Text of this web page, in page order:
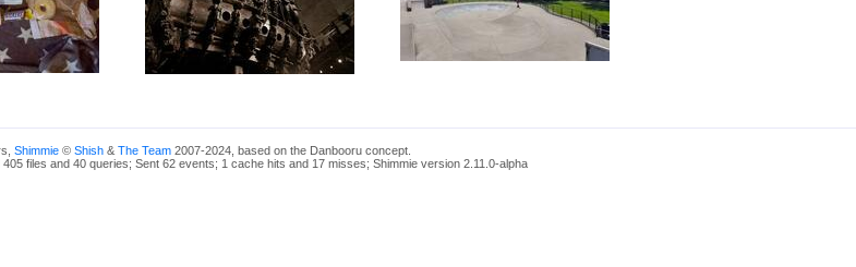
Shimmie© Shish& The Team2007-2024, based on the Danbooru concept.
files and 40 queries; Sent 62 events; 1 cache hits and 17 misses; Shimmie version 2.11.0-alpha